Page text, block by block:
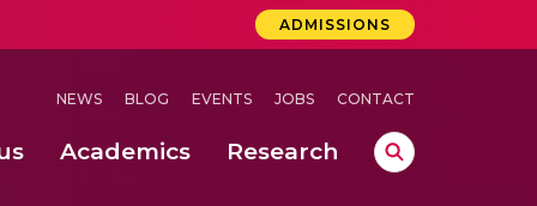
ADMISSIONS
NEWS BLOG EVENTS JOBS CONTACT
Academics Research